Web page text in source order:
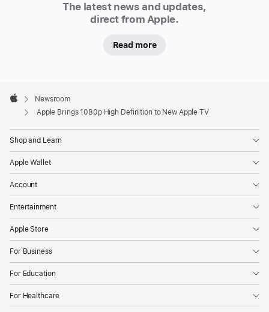
The latest news and updates,
direct from Apple.
Read more
Footer

Apple
Newsroom
Apple Brings 1080p High Definition to New Apple TV
Shop and Learn
Apple Wallet
Account
Entertainment
Apple Store
For Business
For Education
For Healthcare